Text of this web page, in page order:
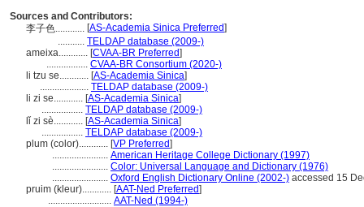
Sources and Contributors:
李子色............ [AS-Academia Sinica Preferred]
........... TELDAP database (2009-)
ameixa............ [CVAA-BR Preferred]
................. CVAA-BR Consortium (2020-)
li tzu se............ [AS-Academia Sinica]
.................... TELDAP database (2009-)
li zi se............ [AS-Academia Sinica]
................. TELDAP database (2009-)
lǐ zi sè............ [AS-Academia Sinica]
................. TELDAP database (2009-)
plum (color)............ [VP Preferred]
....................... American Heritage College Dictionary (1997)
....................... Color: Universal Language and Dictionary (1976)
....................... Oxford English Dictionary Online (2002-) accessed 15
pruim (kleur)............ [AAT-Ned Preferred]
.......................... AAT-Ned (1994-)